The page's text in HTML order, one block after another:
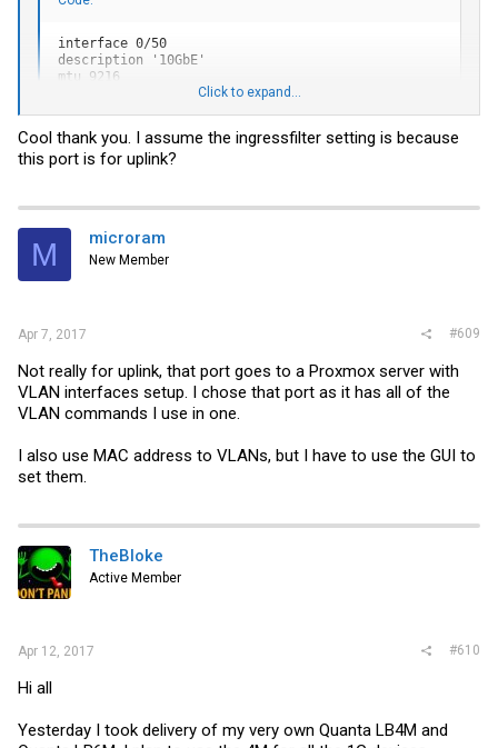
interface 0/50
description '10GbE'
mtu 9216
vlan participation include 2,10,20,30,40,90
vlan tagging 2,20,30,40,90
Click to expand...
Cool thank you. I assume the ingressfilter setting is because
this port is for uplink?
M microram
New Member
Apr 7, 2017 #609
Not really for uplink, that port goes to a Proxmox server with
VLAN interfaces setup. I chose that port as it has all of the
VLAN commands I use in one.
I also use MAC address to VLANs, but I have to use the GUI to
set them.
TheBloke
Active Member
Apr 12, 2017 #610
Hi all
Yesterday I took delivery of my very own Quanta LB4M and